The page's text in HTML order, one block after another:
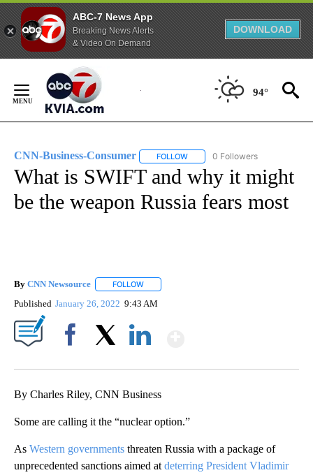
ABC-7 News App
Breaking News Alerts
& Video On Demand
DOWNLOAD
Content
94°
CNN-Business-Consumer FOLLOW FOLLOW "CNN-BUSINESS-
0 Followers
What is SWIFT and why it might
be the weapon Russia fears most
By CNN Newsource FOLLOW
Published January 26, 2022 9:43 AM
By Charles Riley, CNN Business
Some are calling it the “nuclear option.”
As Western governments threaten Russia with a package of
unprecedented sanctions aimed at deterring President Vladimir